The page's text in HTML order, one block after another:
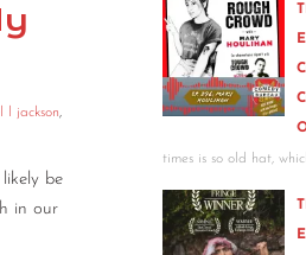
l jackson,
be
in our
times is so old hat,